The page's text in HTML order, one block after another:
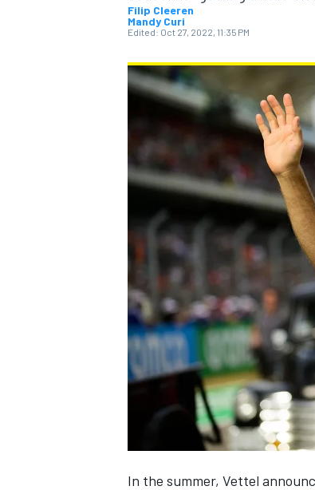
MOTOGP
NASCAR CUP
Filip Cleeren
Mandy Curi
Edited: Oct 27, 2022, 11:35 PM
In the summer, Vettel